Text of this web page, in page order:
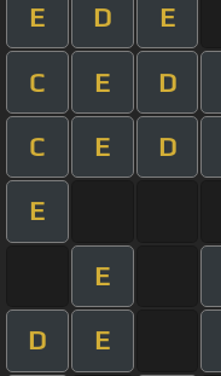
E D E
C E D
C E D
E
E
D E